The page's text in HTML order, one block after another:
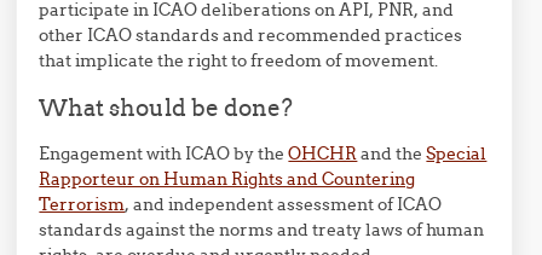
participate in ICAO deliberations on API, PNR, and
other ICAO standards and recommended practices
that implicate the right to freedom of movement.
What should be done?
Engagement with ICAO by theOHCHRand theSpecial
Rapporteur on Human Rights and Countering
Terrorism, and independent assessment of ICAO
standards against the norms and treaty laws of human